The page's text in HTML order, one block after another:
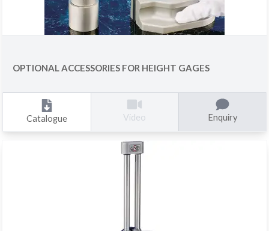
OPTIONAL ACCESSORIES FOR HEIGHT GAGES
Catalogue Video Enquiry